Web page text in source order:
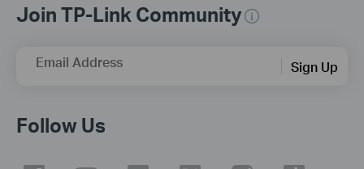
Join TP-Link Community
Email Address Sign Up
Follow Us